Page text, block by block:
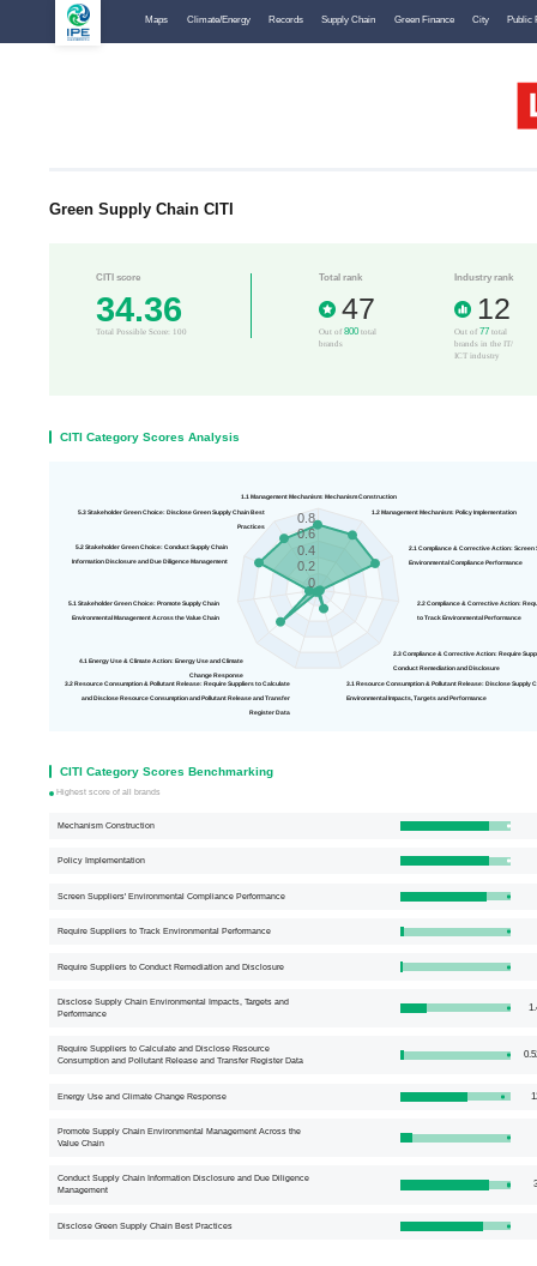
Maps Climate/Energy Records Supply Chain Green Finance City Public
Green Supply Chain CITI
CITI score
34.36
Total Possible Score: 100
Total rank
47
Out of800 total
brands
Industry rank
12
Out of 77total
brands in the IT/
ICT industry
CITI Category Scores Analysis
1.1 Management Mechanism: Mechanism Construction
1.2 Management Mechanism: Policy Implementation
2.1 Compliance &
Environmental Compliance Performance
2.2
to Track Environmental Performance
2.3 Compliance & Corrective Action:
Conduct Remediation and Disclosure
3.1 Resource Consumption & Pollutant Release:
Environmental Impacts, Targets and Performance
3.2 Resource Consumption & Pollutant Release: Require Suppliers to Calculate
and Disclose Resource Consumption and Pollutant Release and Transfer
Register Data
4.1 Energy Use & Climate Action: Energy Use and Climate
Change Response
5.1 Stakeholder Green Choice: Promote Supply Chain
Environmental Management Across the Value Chain
5.2 Stakeholder Green Choice: Conduct Supply Chain
Information Disclosure and Due Diligence Management
5.3 Stakeholder Green Choice: Disclose Green Supply Chain Best
Practices
0
0.2
0.4
0.6
0.8
CITI Category Scores Benchmarking
Highest score of all brands
Mechanism Construction
Policy Implementation
Screen Suppliers' Environmental Compliance Performance
Require Suppliers to Track Environmental Performance
Require Suppliers to Conduct Remediation and Disclosure
Disclose Supply Chain Environmental Impacts, Targets and
Performance
Require Suppliers to Calculate and Disclose Resource
Consumption and Pollutant Release and Transfer Register Data
Energy Use and Climate Change Response
Promote Supply Chain Environmental Management Across the
Value Chain
Conduct Supply Chain Information Disclosure and Due Diligence
Management
Disclose Green Supply Chain Best Practices